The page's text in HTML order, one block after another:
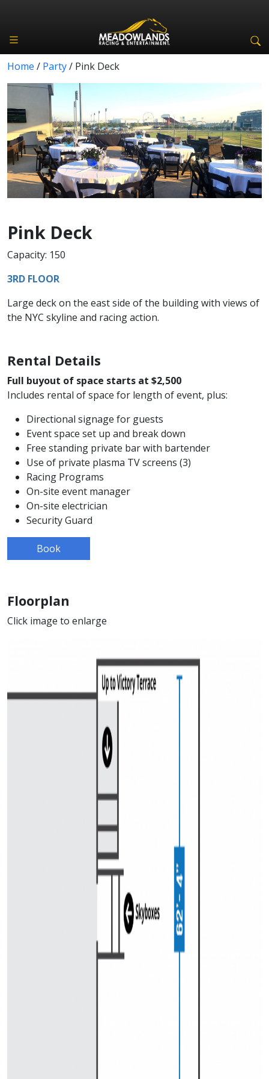
Home / Party/ Pink Deck
Pink Deck
Capacity: 150
3RD FLOOR
Large deck on the east side of the building with views of
the NYC skyline and racing action.
Rental Details
Full buyout of space starts at $2,500
Includes rental of space for length of event, plus:
Directional signage for guests
Event space set up and break down
Free standing private bar with bartender
Use of private plasma TV screens (3)
Racing Programs
On-site event manager
On-site electrician
Security Guard
Book
Floorplan
Click image to enlarge